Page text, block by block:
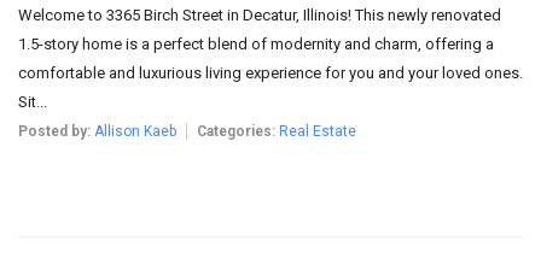
Welcome to 3365 Birch Street in Decatur, Illinois! This newly renovated
1.5-story home is a perfect blend of modernity and charm, offering a
comfortable and luxurious living experience for you and your loved ones.
Sit...
Posted by: Allison Kaeb Categories: Real Estate